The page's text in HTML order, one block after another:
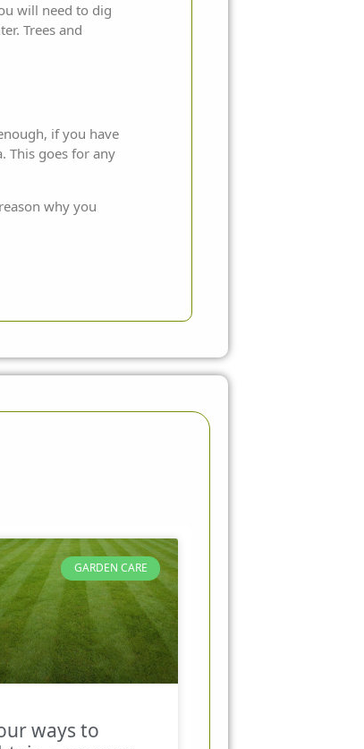
will need to dig
Trees and
if you have
This goes for any
why you
GARDEN CARE
ways to